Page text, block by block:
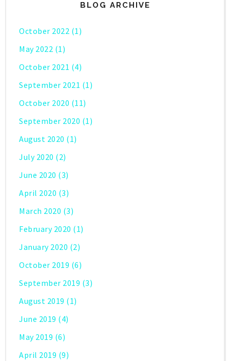
BLOG ARCHIVE
October 2022 (1)
May 2022 (1)
October 2021 (4)
September 2021 (1)
October 2020 (11)
September 2020 (1)
August 2020 (1)
July 2020 (2)
June 2020 (3)
April 2020 (3)
March 2020 (3)
February 2020 (1)
January 2020 (2)
October 2019 (6)
September 2019 (3)
August 2019 (1)
June 2019 (4)
May 2019 (6)
April 2019 (9)